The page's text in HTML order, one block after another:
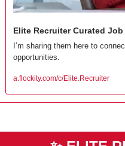
Elite Recruiter Curated Job
I’m sharing them here to
opportunities.
a.flockity.com/c/Elite.Recruiter